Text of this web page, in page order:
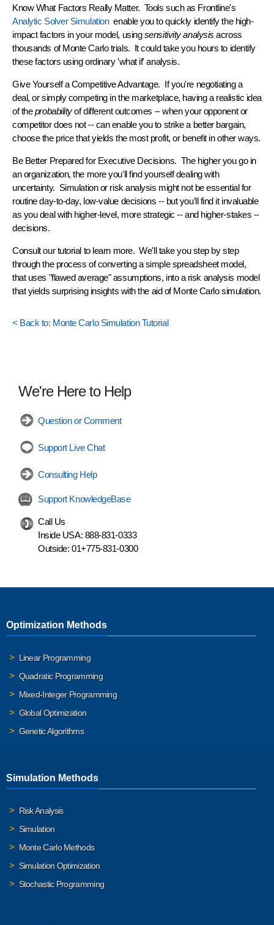
Know What Factors Really Matter. Tools such as Frontline's
Analytic Solver Simulation enable you to quickly identify the high-
impact factors in your model, usingsensitivity analysis across
thousands of Monte Carlo trials. It could take you hours to identify
these factors using ordinary 'what if' analysis.
Give Yourself a Competitive Advantage. If you're negotiating a
deal, or simply competing in the marketplace, having a realistic idea
of theprobabilityof different outcomes -- when your opponent or
competitor does not -- can enable you to strike a better bargain,
choose the price that yields the most profit, or benefit in other ways.
Be Better Prepared for Executive Decisions. The higher you go in
an organization, the more you'll find yourself dealing with
uncertainty. Simulation or risk analysis might not be essential for
routine day-to-day, low-value decisions -- but you'll find it invaluable
as you deal with higher-level, more strategic -- and higher-stakes --
decisions.
Consult ourtutorial to learn more. We'll take you step by step
through the process of converting a simple spreadsheet model,
that uses "flawed average" assumptions, into a risk analysis model
that yields surprising insights with the aid of Monte Carlo simulation.
< Back to: Monte Carlo Simulation Tutorial
We're Here to Help
Question or Comment
Support Live Chat
Consulting Help
Support KnowledgeBase
Call Us
Inside USA: 888-831-0333
Outside: 01+775-831-0300
Optimization Methods
Linear Programming
Quadratic Programming
Mixed-Integer Programming
Global Optimization
Genetic Algorithms
Simulation Methods
Risk Analysis
Simulation
Monte Carlo Methods
Simulation Optimization
Stochastic Programming